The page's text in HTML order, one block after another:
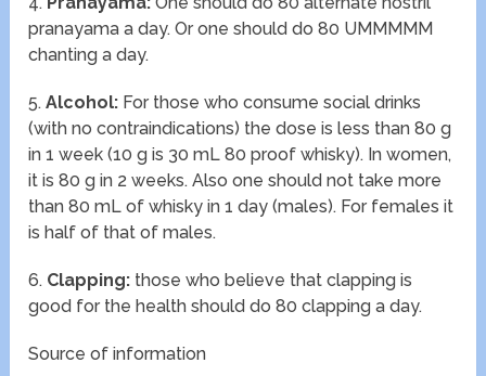
pranayama a day. Or one should do 80 UMMMMM
chanting a day.
5.Alcohol: For those who consume social drinks
(with no contraindications) the dose is less than 80 g
in 1 week (10 g is 30 mL 80 proof whisky). In women,
it is 80 g in 2 weeks. Also one should not take more
than 80 mL of whisky in 1 day (males). For females it
is half of that of males.
6. Clapping: those who believe that clapping is
good for the health should do 80 clapping a day.
Source of information